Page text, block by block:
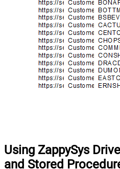
Using ZappySys
and Stored